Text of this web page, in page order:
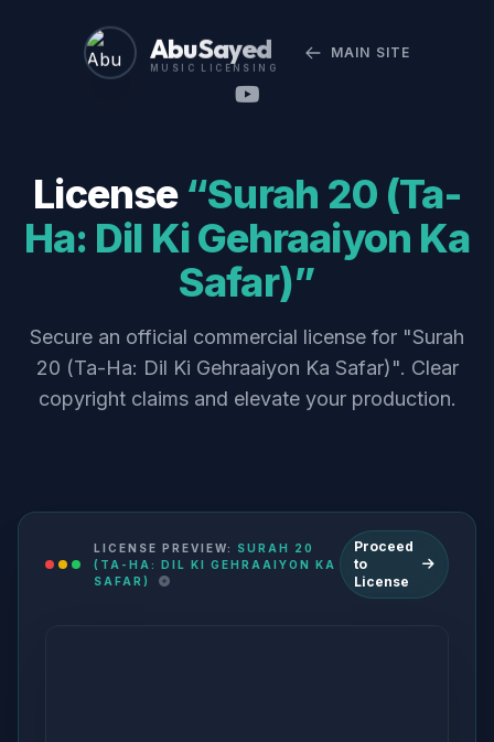
Abu Sayed
MUSIC LICENSING
MAIN SITE
License “Surah 20 (Ta-
Ha: Dil Ki Gehraaiyon Ka
Safar)”
Secure an official commercial license for "Surah
20 (Ta-Ha: Dil Ki Gehraaiyon Ka Safar)". Clear
copyright claims and elevate your production.
LICENSE PREVIEW: SURAH 20
(TA-HA: DIL KI GEHRAAIYON KA
SAFAR)
Proceed
to
License